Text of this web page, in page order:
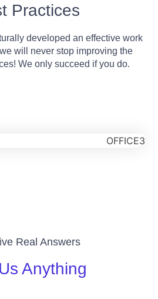
Practices
developed an effective work
will never stop improving the
We only succeed if you do.
Real Answers
Anything